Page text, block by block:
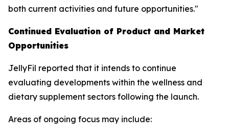
both current activities and future opportunities."
Continued Evaluation of Product and Market
Opportunities
JellyFil reported that it intends to continue
evaluating developments within the wellness and
dietary supplement sectors following the launch.
Areas of ongoing focus may include: